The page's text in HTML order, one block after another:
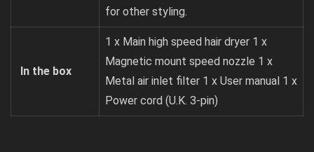
for other styling.
In the box
1 x Main high speed hair dryer 1 x
Magnetic mount speed nozzle 1 x
Metal air inlet filter 1 x User manual 1 x
Power cord (U.K. 3-pin)